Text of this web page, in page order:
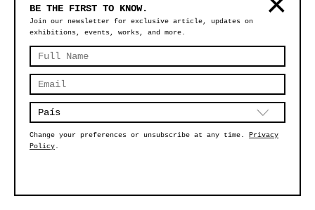
BE THE FIRST TO KNOW.
Join our newsletter for exclusive article, updates on
exhibitions, events, works, and more.
Change your preferences or unsubscribe at any time. Privacy
Policy.